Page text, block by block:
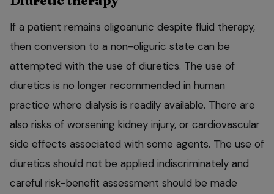
If a patient remains oligoanuric despite fluid therapy,
then conversion to a non-oliguric state can be
attempted with the use of diuretics. The use of
diuretics is no longer recommended in human
practice where dialysis is readily available. There are
also risks of worsening kidney injury, or cardiovascular
side effects associated with some agents. The use of
diuretics should not be applied indiscriminately and
careful risk-benefit assessment should be made